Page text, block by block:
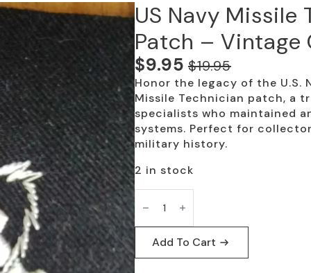
US Navy Missile
Patch –
$19.95
Original
price
was:
$19.95.
$9.95
Current
price
is:
$9.95.
Honor the legacy of the U.S.
Missile Technician patch, a
specialists who maintained
systems. Perfect for
military history.
2 in stock
US
Navy
Missile
Technician
Patch
Vintage
Add To Cart